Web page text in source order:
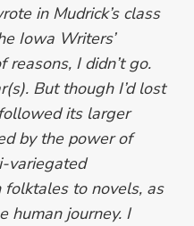
in Mudrick’s class
Iowa Writers’
reasons, I didn’t go.
But though I’d lost
its larger
by the power of
variegated
folktales to novels, as
human journey. I